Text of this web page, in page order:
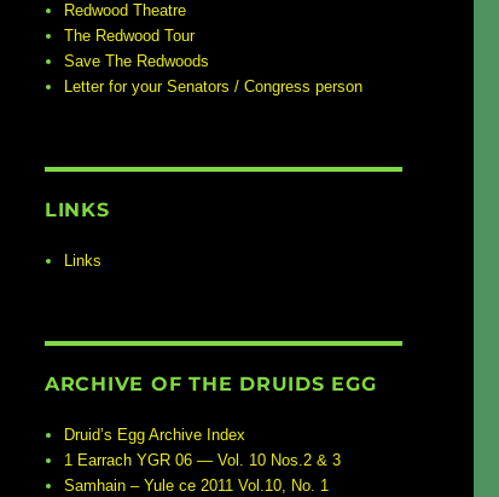
Redwood Theatre
The Redwood Tour
Save The Redwoods
Letter for your Senators / Congress person
LINKS
Links
ARCHIVE OF THE DRUIDS EGG
Druid’s Egg Archive Index
1 Earrach YGR 06 — Vol. 10 Nos.2 & 3
Samhain – Yule ce 2011 Vol.10, No. 1